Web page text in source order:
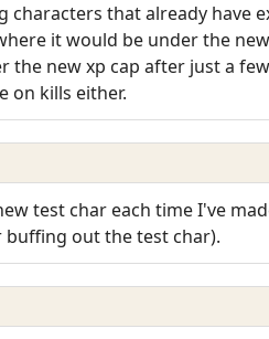
that already have
it would be under the
the new xp cap after just a
on kills either.
test char each time I've
out the test char).